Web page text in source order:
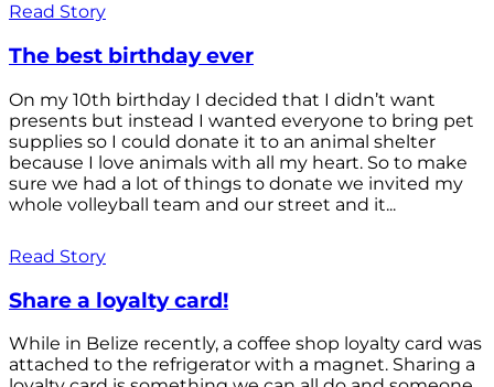
Read Story
The best birthday ever
On my 10th birthday I decided that I didn’t want
presents but instead I wanted everyone to bring pet
supplies so I could donate it to an animal shelter
because I love animals with all my heart. So to make
sure we had a lot of things to donate we invited my
whole volleyball team and our street and it...
Read Story
Share a loyalty card!
While in Belize recently, a coffee shop loyalty card was
attached to the refrigerator with a magnet. Sharing a